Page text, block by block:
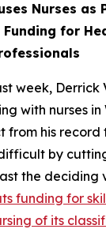
Nurses as
for
week, Derrick
with nurses in
from his record
by
the deciding
funding for
of its